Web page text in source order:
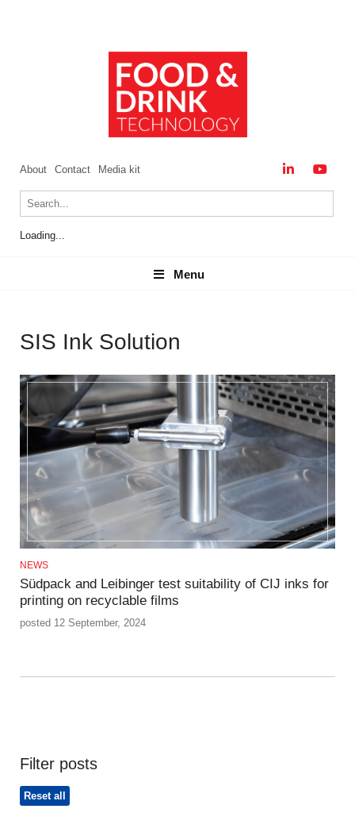
About Contact Media kit
Loading...
Menu
Menu
SIS Ink Solution
NEWS
Südpack and Leibinger test suitability of CIJ inks for
printing on recyclable films
posted 12 September, 2024
Filter posts
Reset all